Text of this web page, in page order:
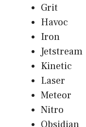
Grit
Havoc
Iron
Jetstream
Kinetic
Laser
Meteor
Nitro
Obsidian